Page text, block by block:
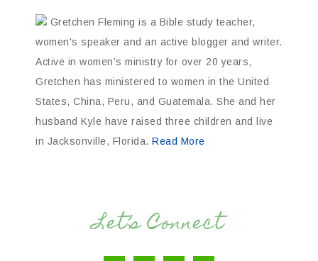
Gretchen Fleming is a Bible study teacher,
women's speaker and an active blogger and writer.
Active in women’s ministry for over 20 years,
Gretchen has ministered to women in the United
States, China, Peru, and Guatemala. She and her
husband Kyle have raised three children and live
in Jacksonville, Florida. Read More
Let’s Connect